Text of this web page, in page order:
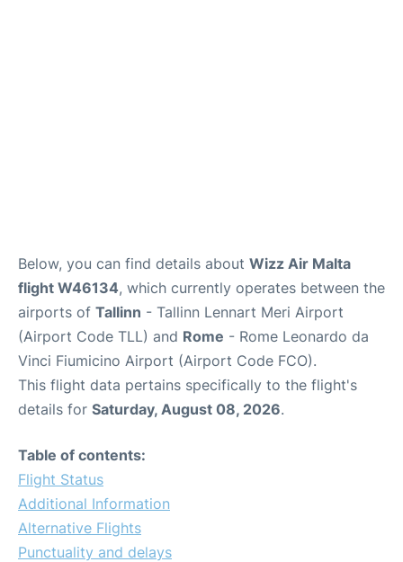
Below, you can find details about Wizz Air Malta
flight W46134, which currently operates between the
airports of Tallinn - Tallinn Lennart Meri Airport
(Airport Code TLL) and Rome - Rome Leonardo da
Vinci Fiumicino Airport (Airport Code FCO).
This flight data pertains specifically to the flight's
details for Saturday, August 08, 2026.
Table of contents:
Flight Status
Additional Information
Alternative Flights
Punctuality and delays